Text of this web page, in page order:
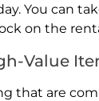
You can
on the
Value
that are